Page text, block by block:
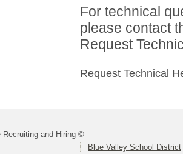
For technical
please contact
Request
Request Technical
Recruiting and Hiring ©
Blue Valley School District